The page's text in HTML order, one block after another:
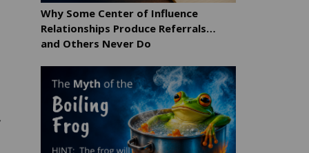
Why Some Center of Influence
Relationships Produce Referrals…
and Others Never Do